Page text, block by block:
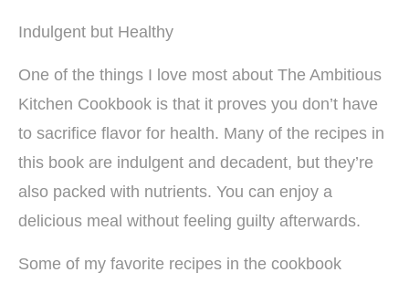
Indulgent but Healthy
One of the things I love most about The Ambitious
Kitchen Cookbook is that it proves you don’t have
to sacrifice flavor for health. Many of the recipes in
this book are indulgent and decadent, but they’re
also packed with nutrients. You can enjoy a
delicious meal without feeling guilty afterwards.
Some of my favorite recipes in the cookbook